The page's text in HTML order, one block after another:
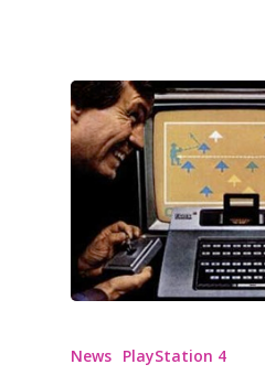
News PlayStation 4